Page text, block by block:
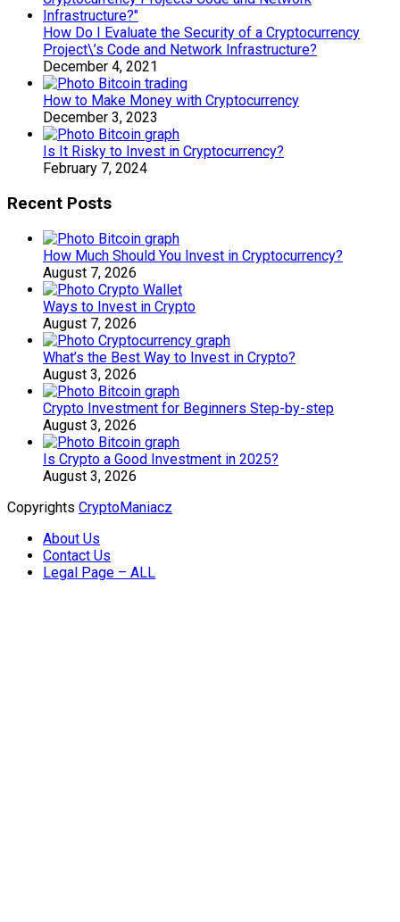
How Do I Evaluate the Security of a Cryptocurrency
Project\’s Code and Network Infrastructure?
December 4, 2021
How to Make Money with Cryptocurrency
December 3, 2023
Is It Risky to Invest in Cryptocurrency?
February 7, 2024
Recent Posts
How Much Should You Invest in Cryptocurrency?
August 7, 2026
Ways to Invest in Crypto
August 7, 2026
What’s the Best Way to Invest in Crypto?
August 3, 2026
Crypto Investment for Beginners Step-by-step
August 3, 2026
Is Crypto a Good Investment in 2025?
August 3, 2026
Copyrights CryptoManiacz
About Us
Contact Us
Legal Page – ALL